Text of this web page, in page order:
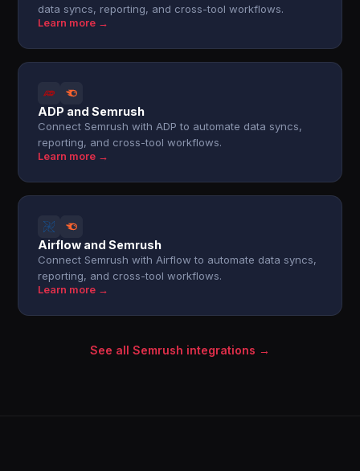
data syncs, reporting, and cross-tool workflows.
Learn more →
ADP and Semrush
Connect Semrush with ADP to automate data syncs,
reporting, and cross-tool workflows.
Learn more →
Airflow and Semrush
Connect Semrush with Airflow to automate data syncs,
reporting, and cross-tool workflows.
Learn more →
See all Semrush integrations →